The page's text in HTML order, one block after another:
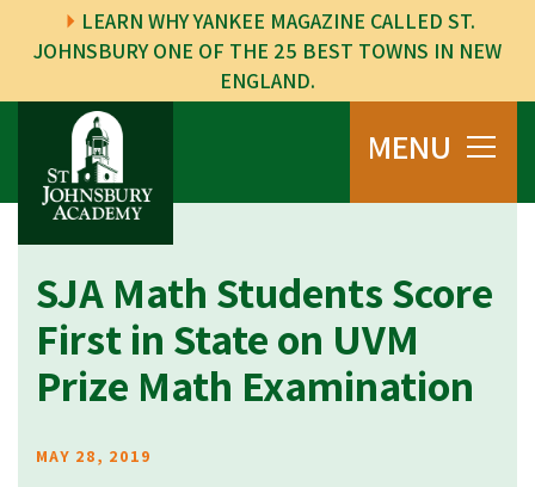
LEARN WHY YANKEE MAGAZINE CALLED ST.
JOHNSBURY ONE OF THE 25 BEST TOWNS IN NEW
ENGLAND.
MENU
SJA Math Students Score
First in State on UVM
Prize Math Examination
MAY 28, 2019